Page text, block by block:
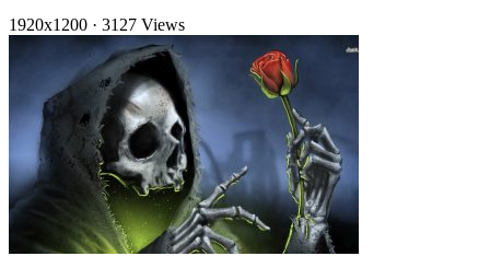
1920x1200 · 3127 Views